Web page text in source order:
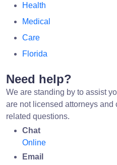
Health
Medical
Care
Florida
Need help?
We are standing by to assist
are not licensed attorneys and
related questions.
Chat
Online
Email